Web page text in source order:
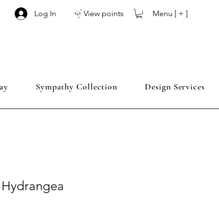
Log In View points Menu [ + ]
Sympathy Collection Design Services